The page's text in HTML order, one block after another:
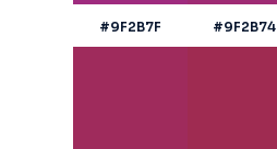
#9F2B7F #9F2B74